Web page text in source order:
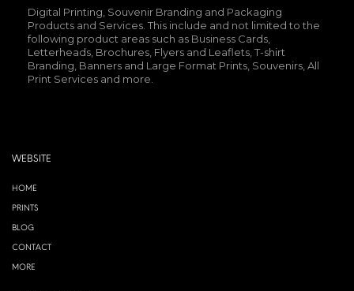
Digital Printing, Souvenir Branding and Packaging
Products and Services. This include and not limited to the
following product areas such as Business Cards,
Letterheads, Brochures, Flyers and Leaflets, T-shirt
Branding, Banners and Large Format Prints, Souvenirs, All
Print Services and more.
WEBSITE
HOME
PRINTS
BLOG
CONTACT
MORE